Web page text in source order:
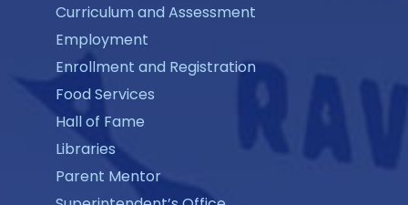
Curriculum and Assessment
Employment
Enrollment and Registration
Food Services
Hall of Fame
Libraries
Parent Mentor